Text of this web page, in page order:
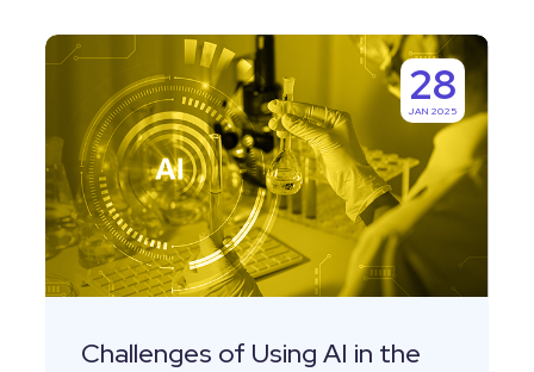
Challenges
Using
AI
in
the
Lab
28
JAN 2025
Challenges of Using AI in the